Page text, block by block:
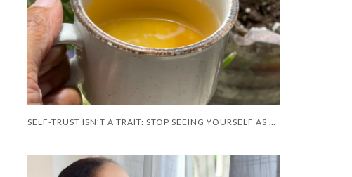
SELF-TRUST ISN’T A TRAIT: STOP SEEING YOURSELF AS A FLAW